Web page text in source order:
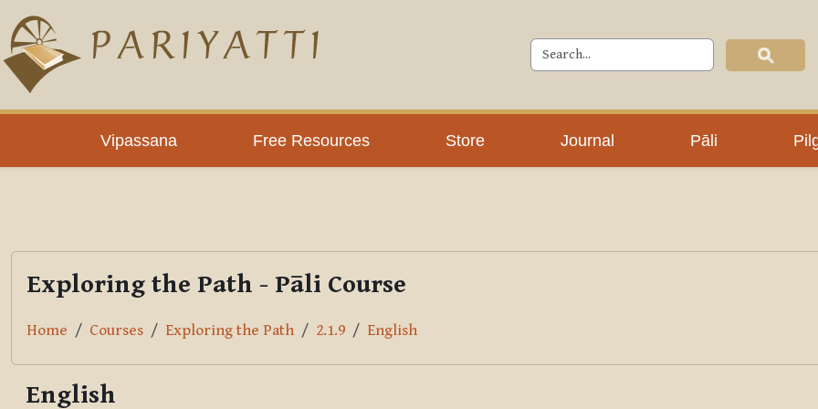
Skip to main content
Vipassana Free Resources Store Journal Pāli
PLC
Exploring the Path - Pāli Course
Home Courses Exploring the Path 2.1.9 English
English